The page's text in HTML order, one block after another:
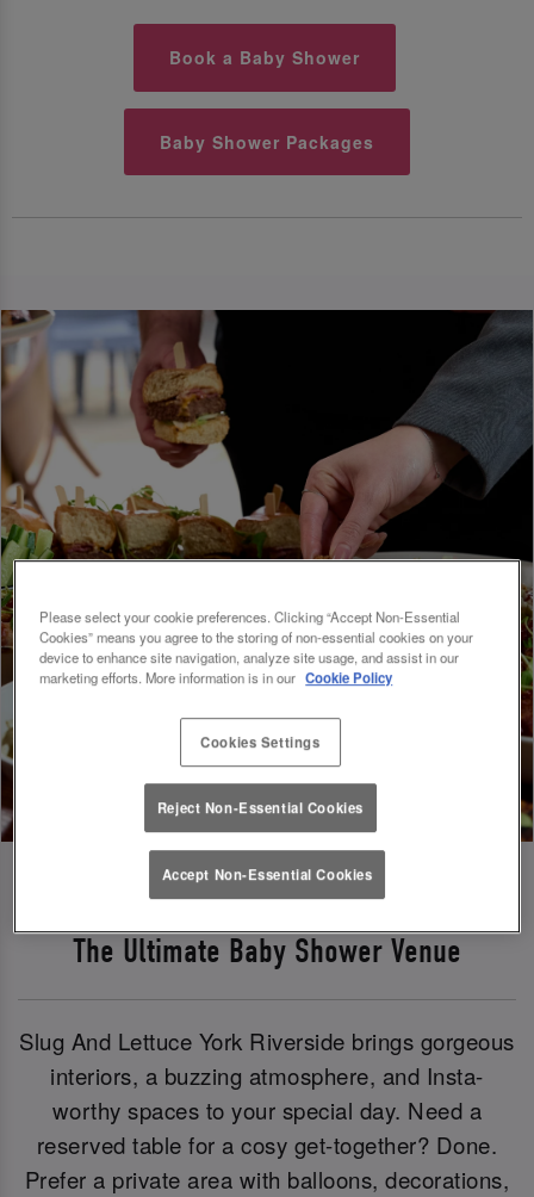
Book a Baby Shower
Baby Shower Packages
The Ultimate Baby Shower Venue
Slug And Lettuce York Riverside brings gorgeous
interiors, a buzzing atmosphere, and Insta-
worthy spaces to your special day. Need a
reserved table for a cosy get-together? Done.
Prefer a private area with balloons, decorations,
Please select your cookie preferences. Clicking “Accept Non-Essential
Cookies” means you agree to the storing of non-essential cookies on your
device to enhance site navigation, analyze site usage, and assist in our
marketing efforts. More information is in our Cookie Policy
Cookies Settings
Reject Non-Essential Cookies
Accept Non-Essential Cookies